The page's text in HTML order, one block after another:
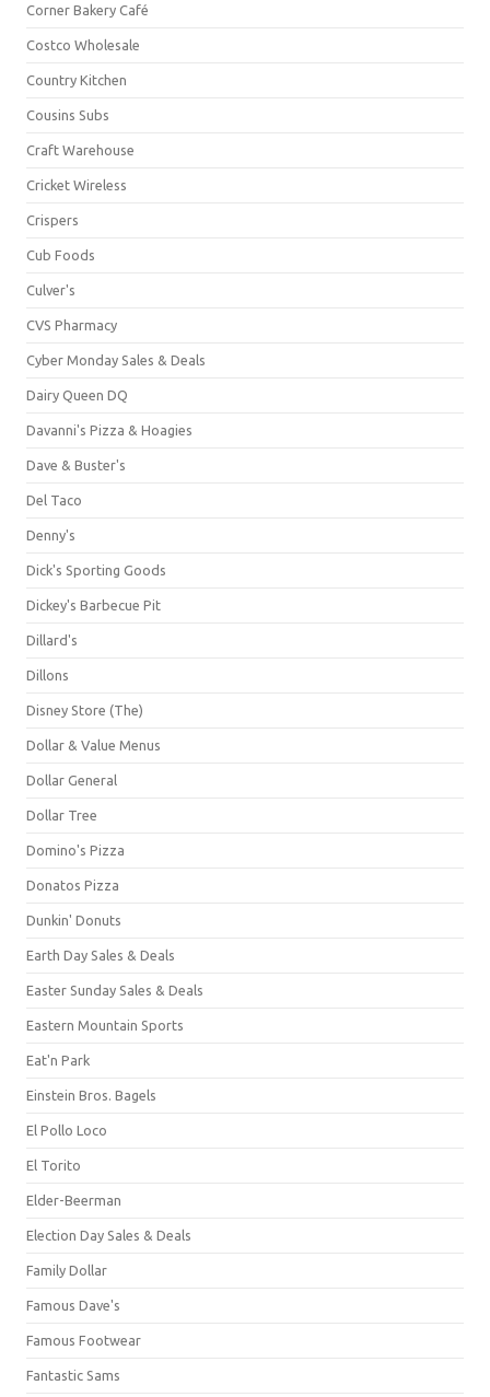
Corner Bakery Café
Costco Wholesale
Country Kitchen
Cousins Subs
Craft Warehouse
Cricket Wireless
Crispers
Cub Foods
Culver's
CVS Pharmacy
Cyber Monday Sales & Deals
Dairy Queen DQ
Davanni's Pizza & Hoagies
Dave & Buster's
Del Taco
Denny's
Dick's Sporting Goods
Dickey's Barbecue Pit
Dillard's
Dillons
Disney Store (The)
Dollar & Value Menus
Dollar General
Dollar Tree
Domino's Pizza
Donatos Pizza
Dunkin' Donuts
Earth Day Sales & Deals
Easter Sunday Sales & Deals
Eastern Mountain Sports
Eat'n Park
Einstein Bros. Bagels
El Pollo Loco
El Torito
Elder-Beerman
Election Day Sales & Deals
Family Dollar
Famous Dave's
Famous Footwear
Fantastic Sams